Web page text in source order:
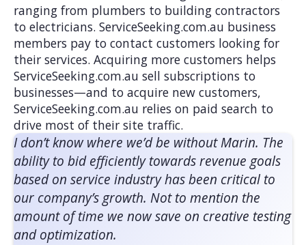
ranging from plumbers to building contractors
to electricians. ServiceSeeking.com.au business
members pay to contact customers looking for
their services. Acquiring more customers helps
ServiceSeeking.com.au sell subscriptions to
businesses—and to acquire new customers,
ServiceSeeking.com.au relies on paid search to
drive most of their site traffic.
I don’t know where we’d be without Marin. The
ability to bid efficiently towards revenue goals
based on service industry has been critical to
our company’s growth. Not to mention the
amount of time we now save on creative testing
and optimization.